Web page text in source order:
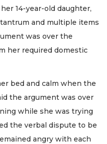
14-year-old daughter,
and multiple items
was over the
her required domestic
bed and calm when the
the argument was over
while she was trying
the verbal dispute to be
angry with each